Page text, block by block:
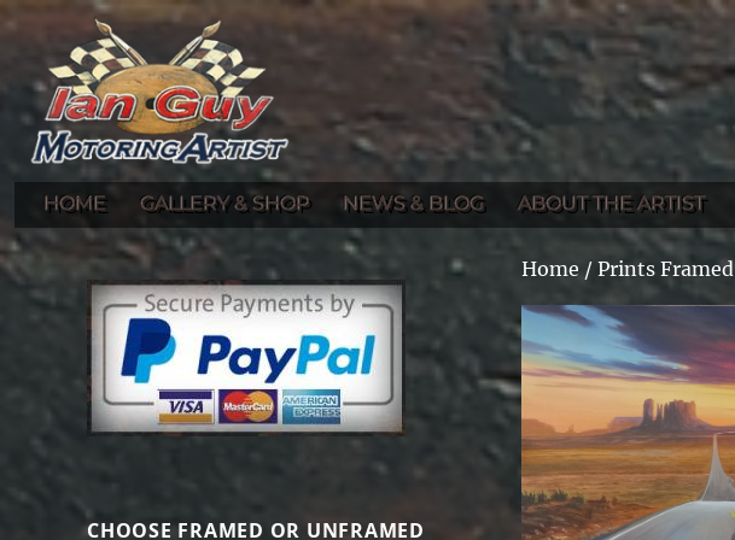
Ian Guy – Motoring Artist
Gallery of Ian Guy's Original Automotive Artwork and Prints
HOME GALLERY & SHOP NEWS & BLOG ABOUT THE ARTIST
Home / Prints Framed
CHOOSE FRAMED OR UNFRAMED